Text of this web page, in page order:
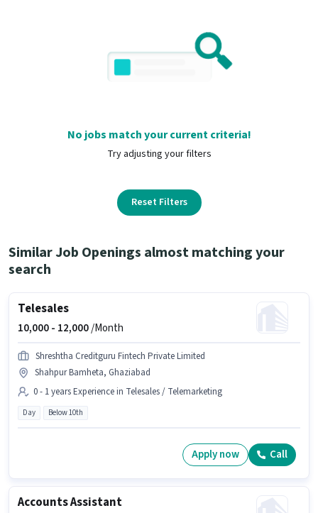
No jobs match your current criteria!
Try adjusting your filters
Reset Filters
Similar Job Openings almost matching your
search
Telesales
10,000 - 12,000/Month
Shreshtha Creditguru Fintech Private Limited
Shahpur Bamheta, Ghaziabad
0 - 1 years Experience in Telesales / Telemarketing
Day Below 10th
Apply now Call
Accounts Assistant